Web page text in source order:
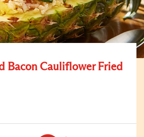
Bacon Cauliflower Fried